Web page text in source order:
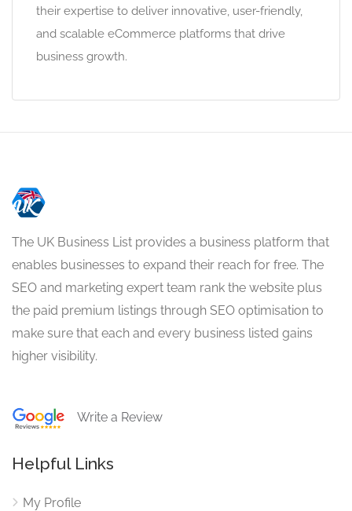
their expertise to deliver innovative, user-friendly,
and scalable eCommerce platforms that drive
business growth.
The UK Business List provides a business platform that
enables businesses to expand their reach for free. The
SEO and marketing expert team rank the website plus
the paid premium listings through SEO optimisation to
make sure that each and every business listed gains
higher visibility.
Write a Review
Helpful Links
My Profile